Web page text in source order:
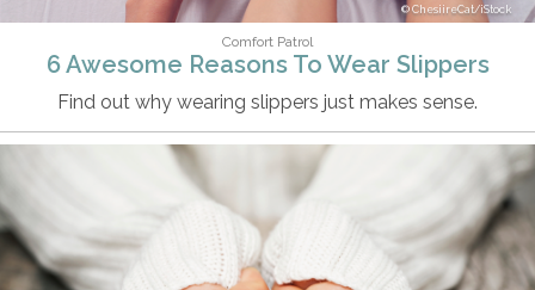
ChesiireCat/iStock
Comfort Patrol
6 Awesome Reasons To Wear Slippers
Find out why wearing slippers just makes sense.